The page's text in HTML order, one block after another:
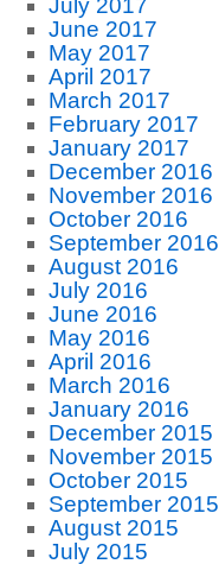
July 2017
June 2017
May 2017
April 2017
March 2017
February 2017
January 2017
December 2016
November 2016
October 2016
September 2016
August 2016
July 2016
June 2016
May 2016
April 2016
March 2016
January 2016
December 2015
November 2015
October 2015
September 2015
August 2015
July 2015